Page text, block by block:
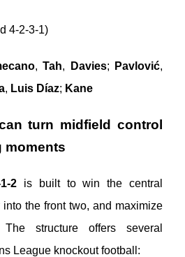
4-2-3-1)
,Tah, Davies; Pavlović,
, Luis Díaz; Kane
turn midfield control
moments
2 is built to win the central
the front two, and maximize
The structure offers several
League knockout football: